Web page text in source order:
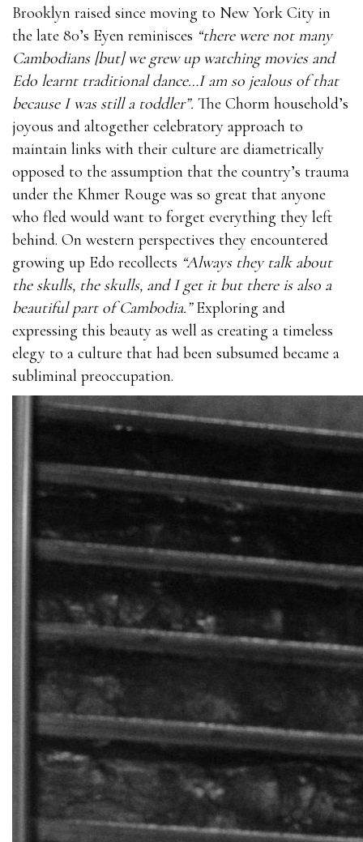
Brooklyn raised since moving to New York City in
the late 80’s Eyen reminisces “there were not many
Cambodians [but] we grew up watching movies and
Edo learnt traditional dance…I am so jealous of that
because I was still a toddler”. The Chorm household’s
joyous and altogether celebratory approach to
maintain links with their culture are diametrically
opposed to the assumption that the country’s trauma
under the Khmer Rouge was so great that anyone
who fled would want to forget everything they left
behind. On western perspectives they encountered
growing up Edo recollects “Always they talk about
the skulls, the skulls, and I get it but there is also a
beautiful part of Cambodia.”Exploring and
expressing this beauty as well as creating a timeless
elegy to a culture that had been subsumed became a
subliminal preoccupation.